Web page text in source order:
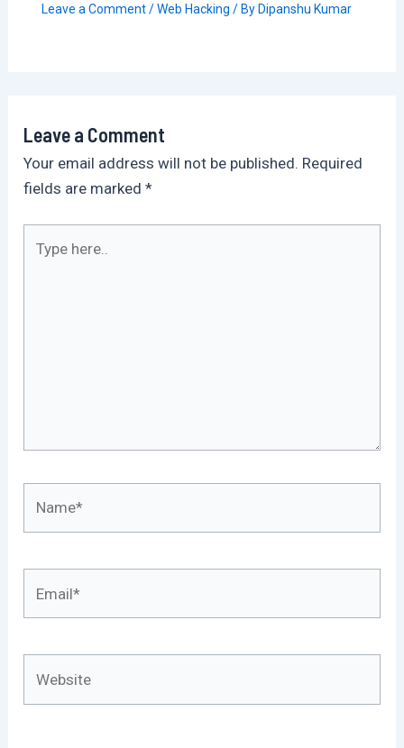
Leave a Comment /Web Hacking / By Dipanshu Kumar
Leave a Comment
Your email address will not be published. Required
fields are marked*
here..